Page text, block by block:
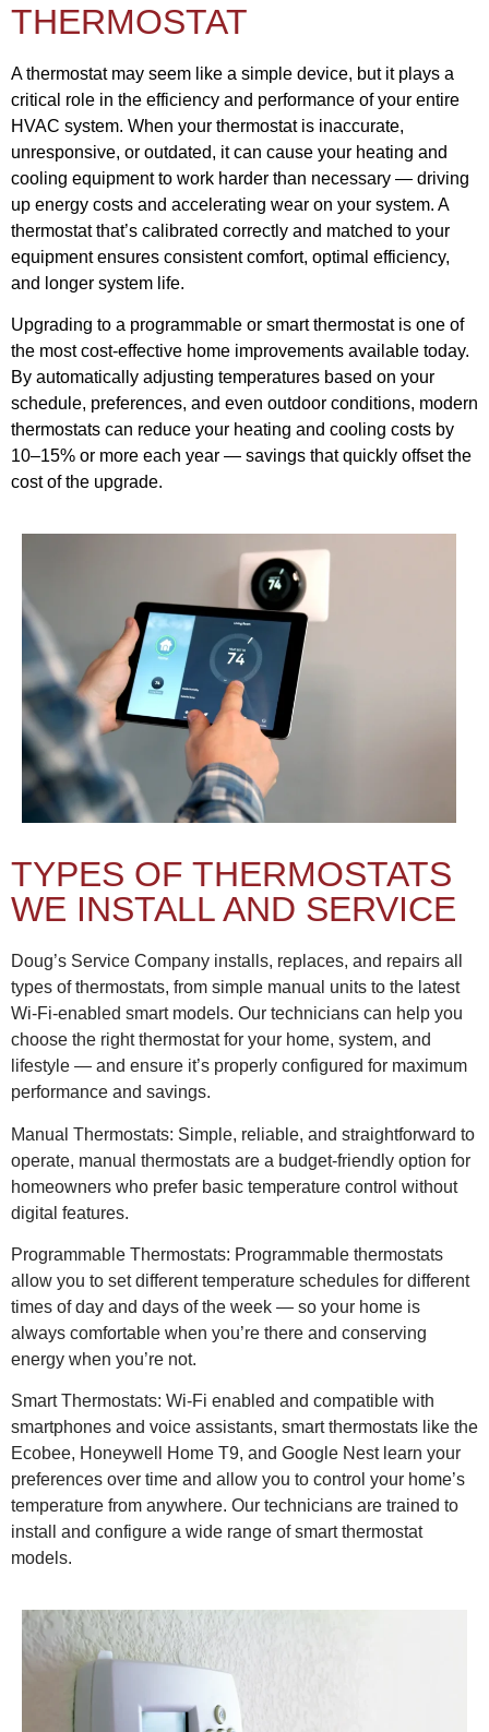
THERMOSTAT
A thermostat may seem like a simple device, but it plays a
critical role in the efficiency and performance of your entire
HVAC system. When your thermostat is inaccurate,
unresponsive, or outdated, it can cause your heating and
cooling equipment to work harder than necessary — driving
up energy costs and accelerating wear on your system. A
thermostat that’s calibrated correctly and matched to your
equipment ensures consistent comfort, optimal efficiency,
and longer system life.
Upgrading to a programmable or smart thermostat is one of
the most cost-effective home improvements available today.
By automatically adjusting temperatures based on your
schedule, preferences, and even outdoor conditions, modern
thermostats can reduce your heating and cooling costs by
10–15% or more each year — savings that quickly offset the
cost of the upgrade.
TYPES OF THERMOSTATS
WE INSTALL AND SERVICE
Doug’s Service Company installs, replaces, and repairs all
types of thermostats, from simple manual units to the latest
Wi-Fi-enabled smart models. Our technicians can help you
choose the right thermostat for your home, system, and
lifestyle — and ensure it’s properly configured for maximum
performance and savings.
Manual Thermostats: Simple, reliable, and straightforward to
operate, manual thermostats are a budget-friendly option for
homeowners who prefer basic temperature control without
digital features.
Programmable Thermostats: Programmable thermostats
allow you to set different temperature schedules for different
times of day and days of the week — so your home is
always comfortable when you’re there and conserving
energy when you’re not.
Smart Thermostats: Wi-Fi enabled and compatible with
smartphones and voice assistants, smart thermostats like the
Ecobee, Honeywell Home T9, and Google Nest learn your
preferences over time and allow you to control your home’s
temperature from anywhere. Our technicians are trained to
install and configure a wide range of smart thermostat
models.